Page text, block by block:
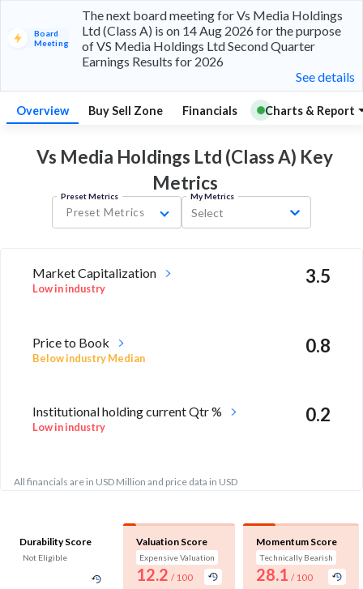
Board
Meeting
The next board meeting for Vs Media Holdings
Ltd (Class A) is on 14 Aug 2026 for the purpose
of VS Media Holdings Ltd Second Quarter
Earnings Results for 2026
See details
Overview Buy Sell Zone Financials Charts & Report
Vs Media Holdings Ltd (Class A) Key
Metrics
Preset Metrics
Preset Metrics
My Metrics
Select
Market Capitalization
Low in industry
3.5
Price to Book
Below industry Median
0.8
Institutional holding current Qtr %
Low in industry
0.2
All financials are in USD Million and price data in USD
Durability Score
Not Eligible
Valuation Score
Expensive Valuation
12.2 / 100
Momentum Score
Technically Bearish
28.1 / 100